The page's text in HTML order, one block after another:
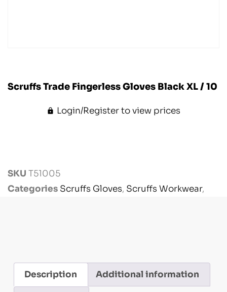
Scruffs Trade Fingerless Gloves Black XL / 10
Login/Register to view prices
SKU T51005
Categories Scruffs Gloves, Scruffs Workwear,
Description Additional information